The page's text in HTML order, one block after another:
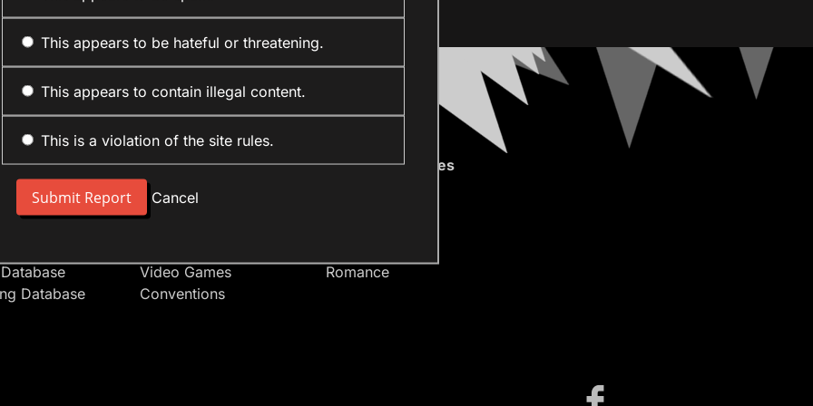
This appears to be hateful or threatening.
This appears to contain illegal content.
This is a violation of the site rules.
Cancel
People
Users
Database
Forum Sections
Site News
Introduce Yourself
Video Games
Conventions
Anime Categories
Romance